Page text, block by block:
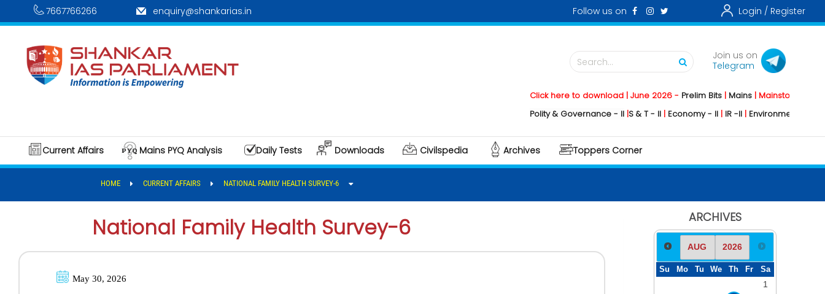
7667766266 enquiry@shankarias.in Follow us on Login / Register
Search...
Join us on
Telegram
Click here to download | June 2026 -Prelim Bits |Mains |Mainstorming2026 -
Polity & Governance - II |S & T - II |Economy - II|IR -II|Environment - II|
Current Affairs Mains PYQ Analysis Daily Tests Downloads Civilspedia Archives Toppers Corner
HOME CURRENT AFFAIRS NATIONAL FAMILY HEALTH SURVEY-6
National Family Health Survey-6
May 30, 2026
ARCHIVES
Su Mo Tu We Th Fr Sa
1